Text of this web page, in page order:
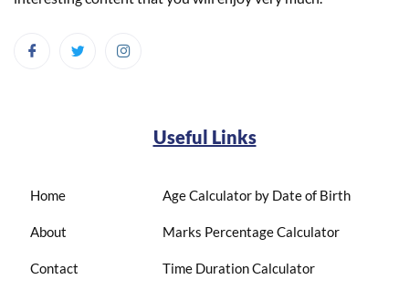
Useful Links
Home
About
Contact
Age Calculator by Date of Birth
Marks Percentage Calculator
Time Duration Calculator